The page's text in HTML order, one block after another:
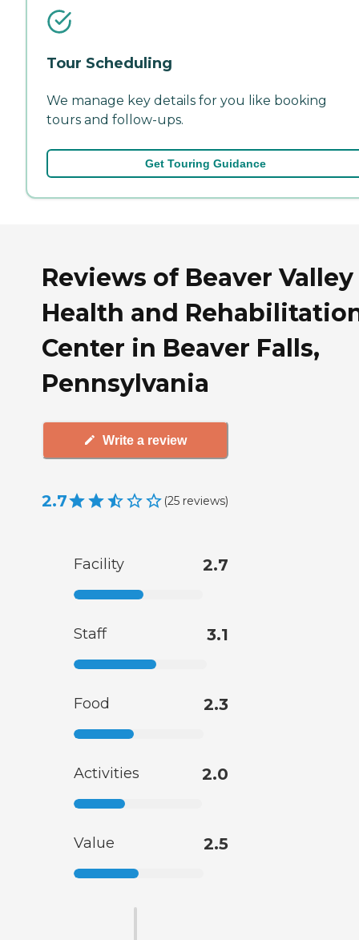
Tour Scheduling
We manage key details for you like booking
tours and follow-ups.
Get Touring Guidance
Reviews of Beaver Valley
Health and
Center in Beaver Falls,
Pennsylvania
Write a review
2.7 (25 reviews)
Facility 2.7
Staff 3.1
Food 2.3
Activities 2.0
Value 2.5